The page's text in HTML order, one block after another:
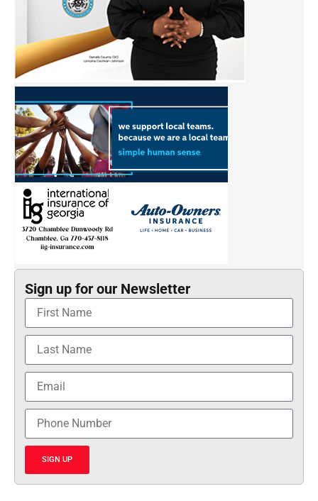
Sign up for our Newsletter
SIGN UP